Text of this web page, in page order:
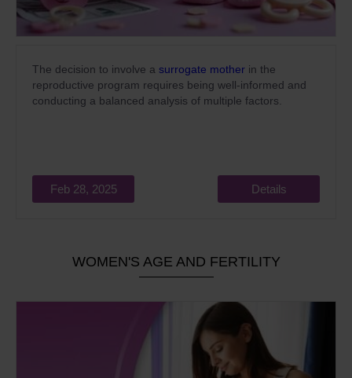
The decision to involve a surrogate mother in the
reproductive program requires being well-informed and
conducting a balanced analysis of multiple factors.
Feb 28, 2025 Details
WOMEN'S AGE AND FERTILITY